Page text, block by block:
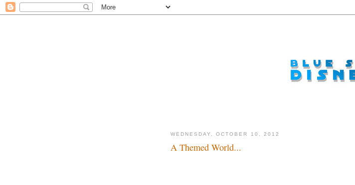
WEDNESDAY, OCTOBER 10, 2012
A Themed World...